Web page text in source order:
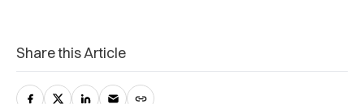
Share this Article